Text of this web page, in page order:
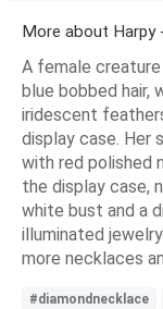
More about Harpy
A female creature
blue bobbed hair,
iridescent
display case. Her
with red polished
the display case,
white bust and a
illuminated
more necklaces
#diamondnecklace